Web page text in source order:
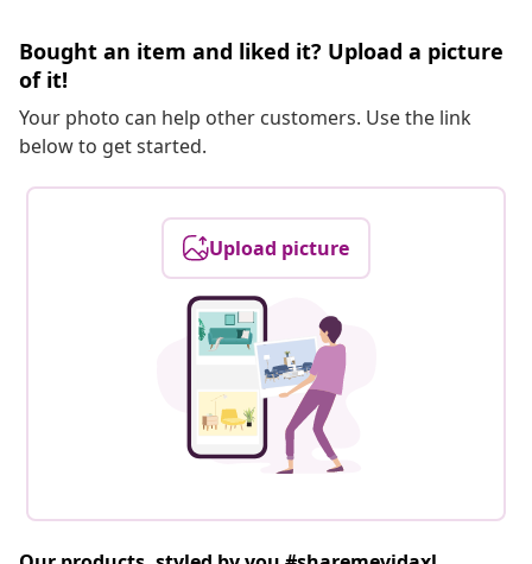
Bought an item and liked it? Upload a picture
of it!
Your photo can help other customers. Use the link
below to get started.
Upload picture